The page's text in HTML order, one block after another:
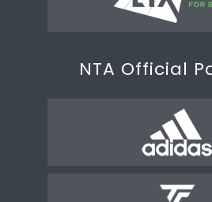
NTA Official